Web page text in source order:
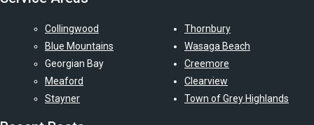
Collingwood
Blue Mountains
Georgian Bay
Meaford
Stayner
Thornbury
Wasaga Beach
Creemore
Clearview
Town of Grey Highlands